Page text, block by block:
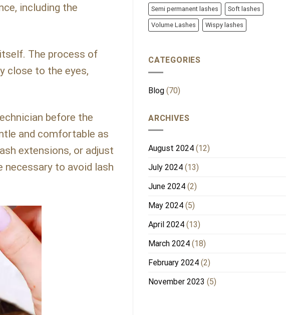
including the
The process of
close to the eyes,
before the
and comfortable as
extensions, or adjust
to avoid lash
Semi permanent lashes Soft lashes
Volume Lashes Wispy lashes
CATEGORIES
Blog (70)
ARCHIVES
August 2024 (12)
July 2024 (13)
June 2024 (2)
May 2024 (5)
April 2024 (13)
March 2024 (18)
February 2024 (2)
November 2023 (5)